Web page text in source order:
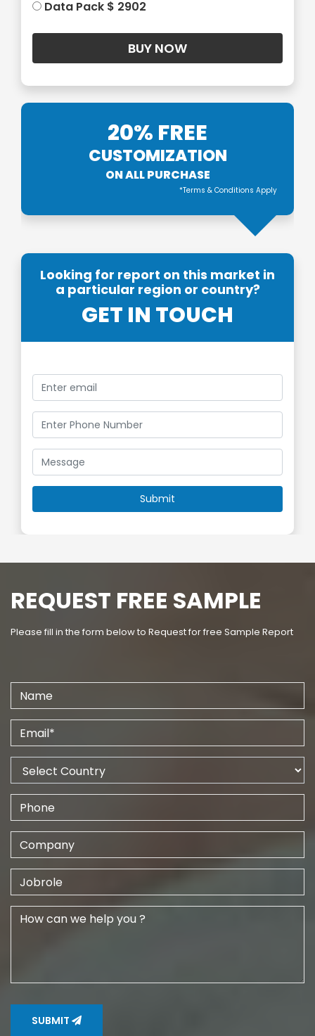
Data Pack $ 2902
20% FREE
CUSTOMIZATION
ON ALL PURCHASE
*Terms & Conditions Apply
Looking for report on this market in
a particular region or country?
GET IN TOUCH
REQUEST FREE SAMPLE
Please fill in the form below to Request for free Sample Report
SUBMIT